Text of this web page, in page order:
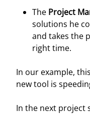
The Project
solutions he
and takes the
right time.
In our example,
new tool is
In the next project